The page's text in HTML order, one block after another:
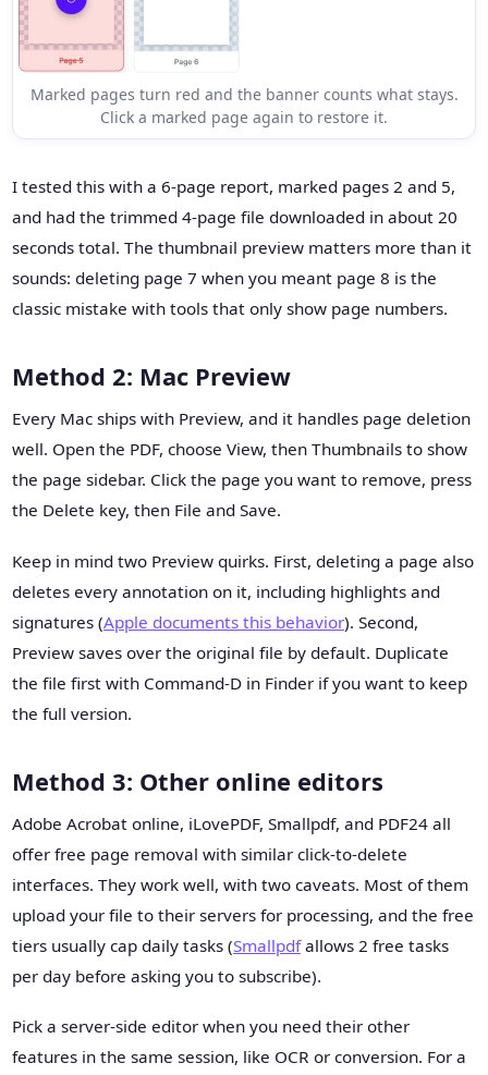
Marked pages turn red and the banner counts what stays.
Click a marked page again to restore it.
I tested this with a 6-page report, marked pages 2 and 5,
and had the trimmed 4-page file downloaded in about 20
seconds total. The thumbnail preview matters more than it
sounds: deleting page 7 when you meant page 8 is the
classic mistake with tools that only show page numbers.
Method 2: Mac Preview
Every Mac ships with Preview, and it handles page deletion
well. Open the PDF, choose View, then Thumbnails to show
the page sidebar. Click the page you want to remove, press
the Delete key, then File and Save.
Keep in mind two Preview quirks. First, deleting a page also
deletes every annotation on it, including highlights and
signatures (Apple documents this behavior). Second,
Preview saves over the original file by default. Duplicate
the file first with Command-D in Finder if you want to keep
the full version.
Method 3: Other online editors
Adobe Acrobat online, iLovePDF, Smallpdf, and PDF24 all
offer free page removal with similar click-to-delete
interfaces. They work well, with two caveats. Most of them
upload your file to their servers for processing, and the free
tiers usually cap daily tasks (Smallpdfallows 2 free tasks
per day before asking you to subscribe).
Pick a server-side editor when you need their other
features in the same session, like OCR or conversion. For a